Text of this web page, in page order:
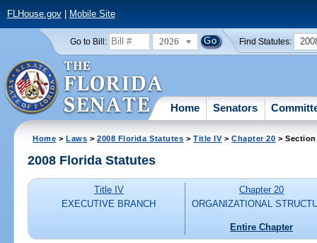
FLHouse.gov| Mobile Site
Go to Bill: 2026 Find Statutes:
Home Senators
Home >Laws >2008 Florida Statutes >Title IV>Chapter 20 > Section
2008 Florida Statutes
Title IV
EXECUTIVE BRANCH
Chapter 20
ORGANIZATIONAL
Entire Chapter